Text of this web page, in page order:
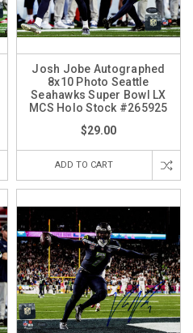
Josh Jobe Autographed
8x10 Photo Seattle
Seahawks Super Bowl LX
MCS Holo Stock #265925
$29.00
ADD TO CART